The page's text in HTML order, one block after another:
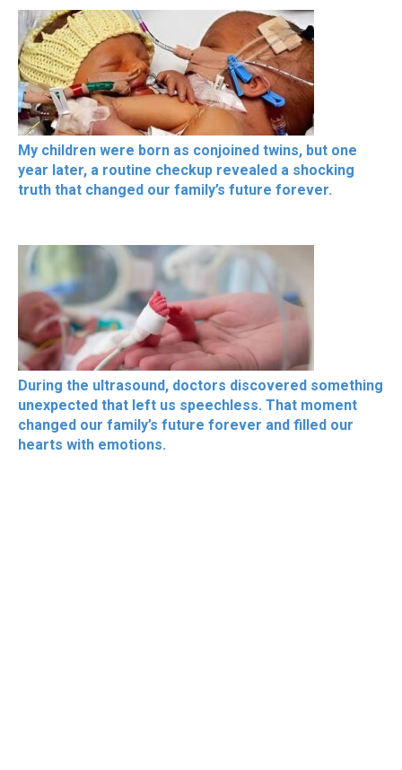
My children were born as conjoined twins, but one
year later, a routine checkup revealed a shocking
truth that changed our family’s future forever.
During the ultrasound, doctors discovered something
unexpected that left us speechless. That moment
changed our family’s future forever and filled our
hearts with emotions.